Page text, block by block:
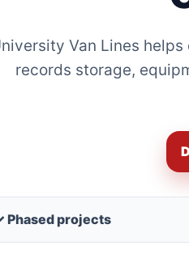
Van Lines
records storage,
Phased projects